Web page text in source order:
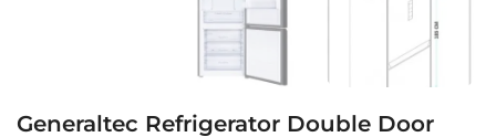
Generaltec Refrigerator Double Door